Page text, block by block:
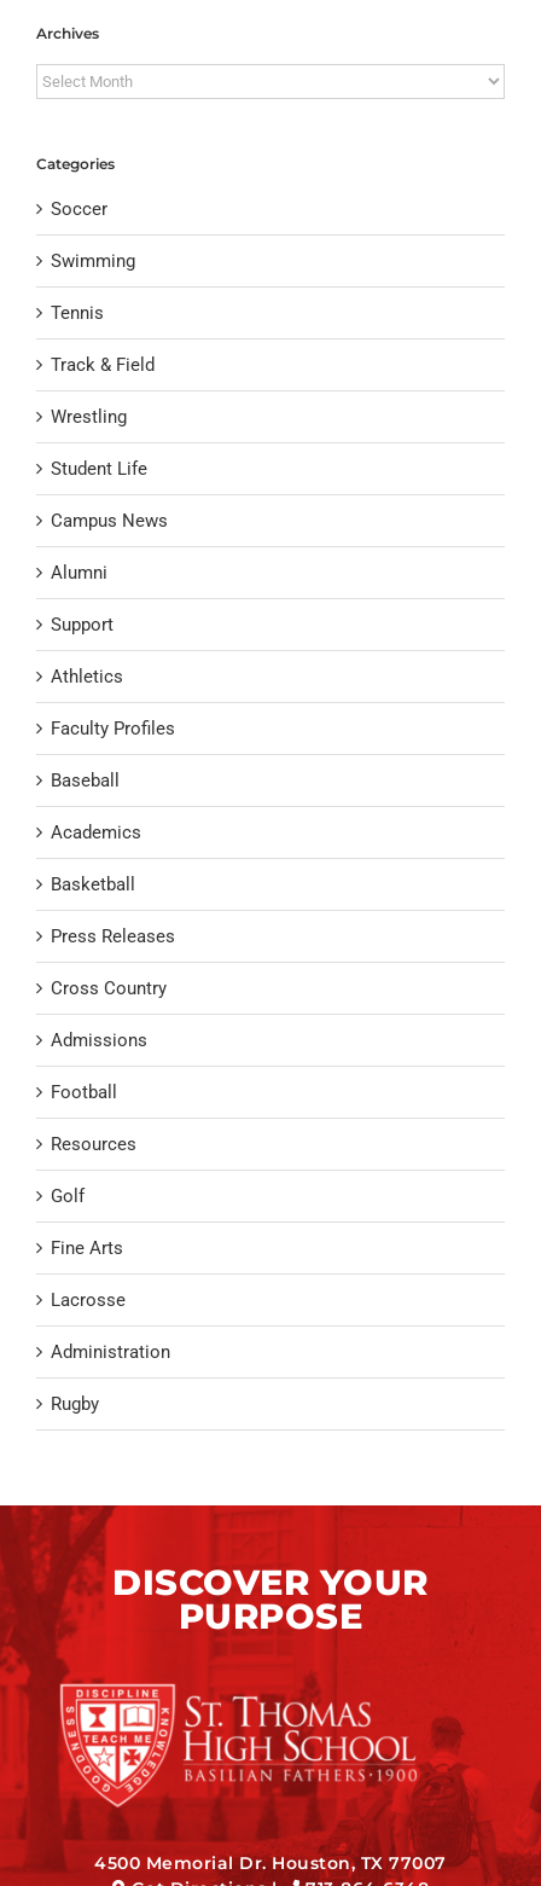
Archives
Archives
Categories
Soccer
Swimming
Tennis
Track & Field
Wrestling
Student Life
Campus News
Alumni
Support
Athletics
Faculty Profiles
Baseball
Academics
Basketball
Press Releases
Cross Country
Admissions
Football
Resources
Golf
Fine Arts
Lacrosse
Administration
Rugby
DISCOVER YOUR
PURPOSE
4500 Memorial Dr. Houston, TX 77007